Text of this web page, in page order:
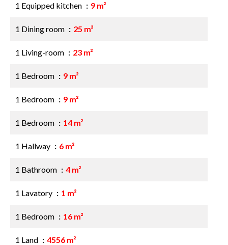
1 Equipped kitchen 9 m²
1 Dining room 25 m²
1 Living-room 23 m²
1 Bedroom 9 m²
1 Bedroom 9 m²
1 Bedroom 14 m²
1 Hallway 6 m²
1 Bathroom 4 m²
1 Lavatory 1 m²
1 Bedroom 16 m²
1 Land 4556 m²